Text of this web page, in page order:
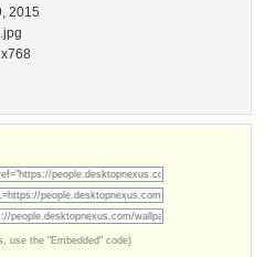
2015
use the "Embedded" code)